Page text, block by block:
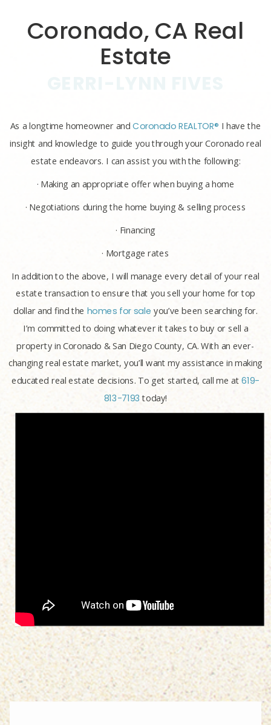
Coronado, CA Real
Estate
As a longtime homeowner andCoronado REALTOR® I have the
insight and knowledge to guide you through your Coronado real
estate endeavors. I can assist you with the following:
· Making an appropriate offer when buying a home
· Negotiations during the home buying & selling process
· Financing
· Mortgage rates
In addition to the above, I will manage every detail of your real
estate transaction to ensure that you sell your home for top
dollar and find the homes for sale you’ve been searching for.
I’m committed to doing whatever it takes to buy or sell a
property in Coronado & San Diego County, CA. With an ever-
changing real estate market, you’ll want my assistance in making
educated real estate decisions. To get started, call me at619-
813-7193 today!